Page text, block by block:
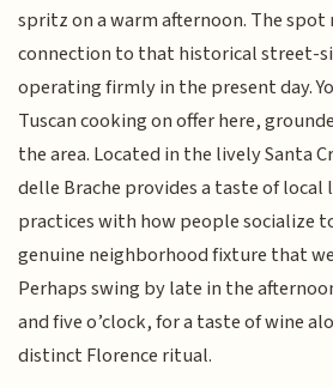
spritz on a warm afternoon. The spot
connection to that historical street-
operating firmly in the present day.
Tuscan cooking on offer here,
the area. Located in the lively Santa
delle Brache provides a taste of
practices with how people socialize
genuine neighborhood fixture that
Perhaps swing by late in the
and five o’clock, for a taste of wine
distinct Florence ritual.